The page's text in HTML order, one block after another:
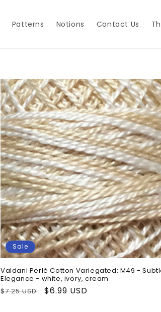
Patterns Notions Contact Us
Sale
Valdani Perlé Cotton Variegated: M49 -
Elegance - white, ivory, cream
Regular
$7.25 USD
Sale
$6.99 USD